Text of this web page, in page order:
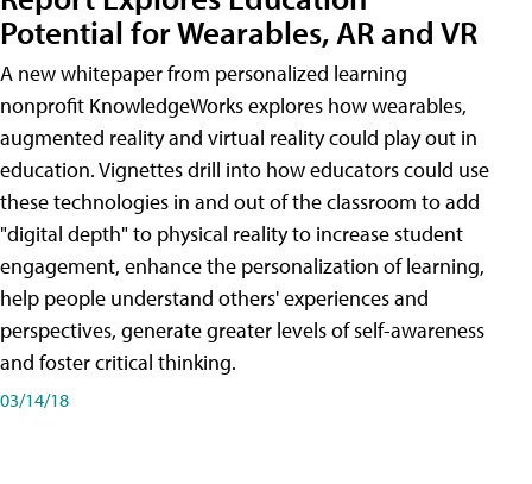
Potential for Wearables, AR and VR
A new whitepaper from personalized learning
nonprofit KnowledgeWorks explores how wearables,
augmented reality and virtual reality could play out in
education. Vignettes drill into how educators could use
these technologies in and out of the classroom to add
"digital depth" to physical reality to increase student
engagement, enhance the personalization of learning,
help people understand others' experiences and
perspectives, generate greater levels of self-awareness
and foster critical thinking.
03/14/18